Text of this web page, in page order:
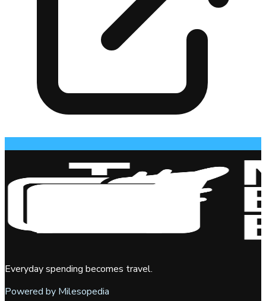
Everyday spending becomes travel.
Powered by Milesopedia